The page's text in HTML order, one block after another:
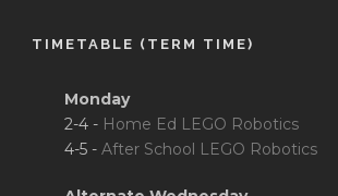
TIMETABLE (TERM TIME)
Monday
2-4 - Home Ed LEGO Robotics
4-5 - After School LEGO Robotics